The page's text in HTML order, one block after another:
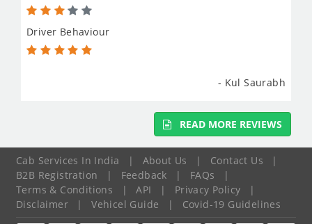
Driver Behaviour
- Kul Saurabh
READ MORE REVIEWS
Cab Services In India | About Us | Contact Us
|
B2B Registration
| Feedback | FAQs
|
Terms & Conditions
| API | Privacy Policy
|
Disclaimer
| Vehicel Guide | Covid-19 Guidelines